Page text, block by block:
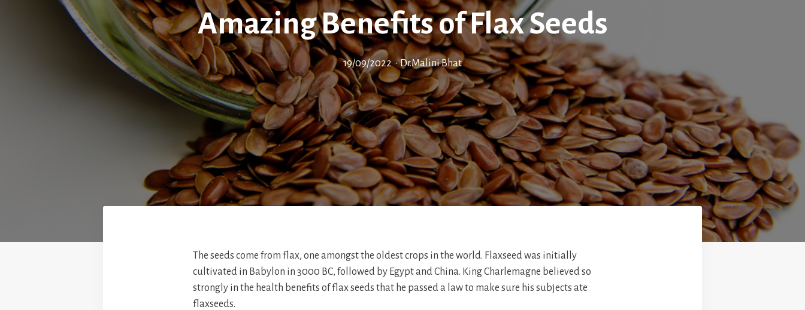
Amazing Benefits of Flax Seeds
19/09/2022 • Dr.Malini Bhat
The seeds come from flax, one amongst the oldest crops in the world. Flaxseed was initially
cultivated in Babylon in 3000 BC, followed by Egypt and China. King Charlemagne believed so
strongly in the health benefits of flax seeds that he passed a law to make sure his subjects ate
flaxseeds.